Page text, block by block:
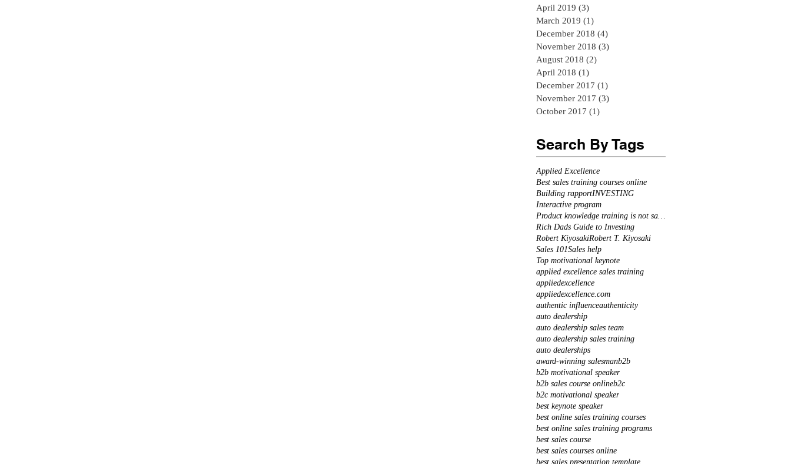
April 2019 (3)
March 2019 (1)
December 2018 (4)
November 2018 (3)
August 2018 (2)
April 2018 (1)
December 2017 (1)
November 2017 (3)
October 2017 (1)
Search By Tags
Applied Excellence
Best sales training courses online
Building rapportINVESTING
Interactive program
Rich Dads Guide to Investing
Robert KiyosakiRobert T. Kiyosaki
Sales 101Sales help
Top motivational keynote
applied excellence sales training
appliedexcellence
appliedexcellence.com
authentic influenceauthenticity
auto dealership
auto dealership sales team
auto dealership sales training
auto dealerships
award-winning salesmanb2b
b2b motivational speaker
b2b sales course onlineb2c
b2c motivational speaker
best keynote speaker
best online sales training courses
best online sales training programs
best sales course
best sales courses online
best sales presentation template